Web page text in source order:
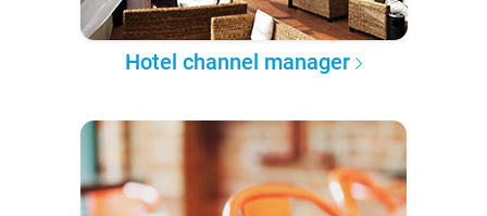
Hotel channel manager